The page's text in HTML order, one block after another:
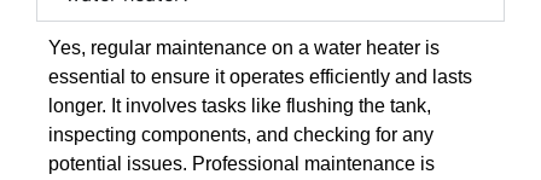
Yes, regular maintenance on a water heater is
essential to ensure it operates efficiently and lasts
longer. It involves tasks like flushing the tank,
inspecting components, and checking for any
potential issues. Professional maintenance is